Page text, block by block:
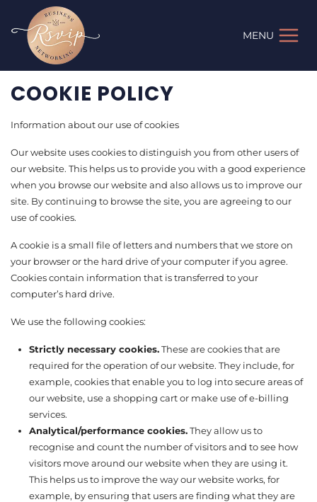
content
MENU
COOKIE POLICY
Information about our use of cookies
Our website uses cookies to distinguish you from other users of
our website. This helps us to provide you with a good experience
when you browse our website and also allows us to improve our
site. By continuing to browse the site, you are agreeing to our
use of cookies.
A cookie is a small file of letters and numbers that we store on
your browser or the hard drive of your computer if you agree.
Cookies contain information that is transferred to your
computer’s hard drive.
We use the following cookies:
Strictly necessary cookies.These are cookies that are
required for the operation of our website. They include, for
example, cookies that enable you to log into secure areas of
our website, use a shopping cart or make use of e-billing
services.
Analytical/performance cookies.They allow us to
recognise and count the number of visitors and to see how
visitors move around our website when they are using it.
This helps us to improve the way our website works, for
example, by ensuring that users are finding what they are